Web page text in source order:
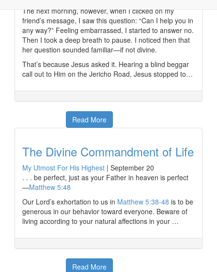
The next morning, however, when I clicked on my
friend’s message, I saw this question: “Can I help you in
any way?” Feeling embarrassed, I started to answer no.
Then I took a deep breath to pause. I noticed then that
her question sounded familiar—if not divine.
That’s because Jesus asked it. Hearing a blind beggar
call out to Him on the Jericho Road, Jesus stopped to…
Read More
The Divine Commandment of Life
My Utmost For His Highest | September 20
. . . be perfect, just as your Father in heaven is perfect
—Matthew 5:48
Our Lord’s exhortation to us in Matthew 5:38-48 is to be
generous in our behavior toward everyone. Beware of
living according to your natural affections in your …
Read More